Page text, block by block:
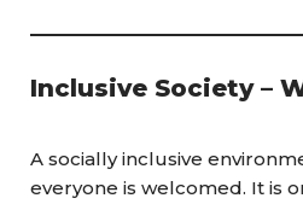
Inclusive Society –
A socially inclusive
everyone is welcomed. It is